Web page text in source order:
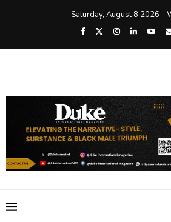
Saturday, August 8 2026 -